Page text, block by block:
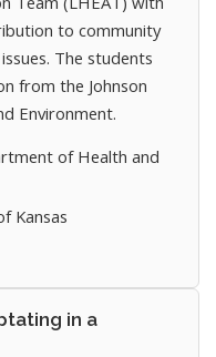
to community
The students
from the Johnson
Environment.
of Health and
Kansas
in a